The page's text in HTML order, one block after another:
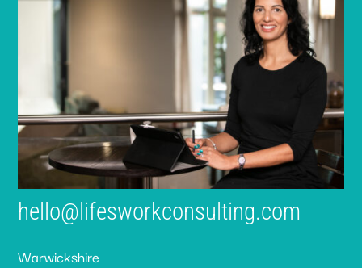
hello@lifesworkconsulting.com
Warwickshire